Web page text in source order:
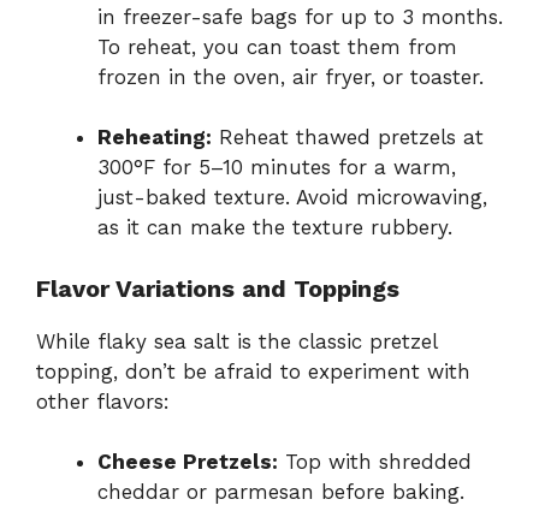
in freezer-safe bags for up to 3 months.
To reheat, you can toast them from
frozen in the oven, air fryer, or toaster.
Reheating: Reheat thawed pretzels at
300°F for 5–10 minutes for a warm,
just-baked texture. Avoid microwaving,
as it can make the texture rubbery.
Flavor Variations and Toppings
While flaky sea salt is the classic pretzel
topping, don’t be afraid to experiment with
other flavors:
Cheese Pretzels: Top with shredded
cheddar or parmesan before baking.